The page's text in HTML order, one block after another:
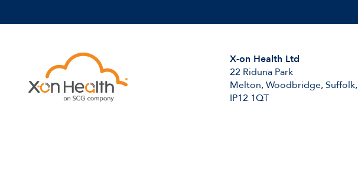
X-on Health Ltd
22 Riduna Park
Melton, Woodbridge, Suffolk,
IP12 1QT